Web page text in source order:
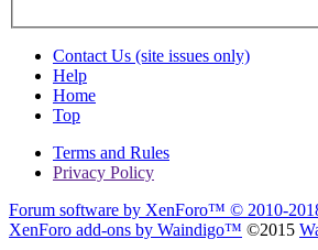
Contact Us (site issues only)
Help
Home
Top
Terms and Rules
Privacy Policy
Forum software by XenForo™ © 2010-
XenForo add-ons by Waindigo™ ©2015